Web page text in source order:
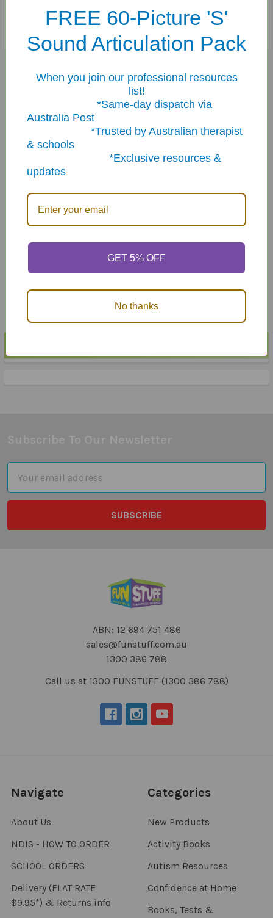
Sidebar
Cards are stored in a sturdy storage tin.
Related Products
Related
Products
ADD TO CART
Let's Name Things Fun
ADD TO CART
If... Then... Fun Deck
Address
ABN: 12 694 751 486
sales@funstuff.com.au
1300 386 788
Call us at 1300 FUNSTUFF (1300 386 788)
Navigate
About Us
NDIS - HOW TO ORDER
SCHOOL ORDERS
Delivery (FLAT RATE
$9.95*) & Returns info
Categories
New Products
Activity Books
Autism Resources
Confidence at Home
Books, Tests &
FREE 60-Picture 'S'
Sound Articulation Pack
When you join our professional resources
list!
*Same-day dispatch via
Australia Post
*Trusted by Australian therapist
& schools
*Exclusive resources &
updates
GET 5% OFF
No thanks